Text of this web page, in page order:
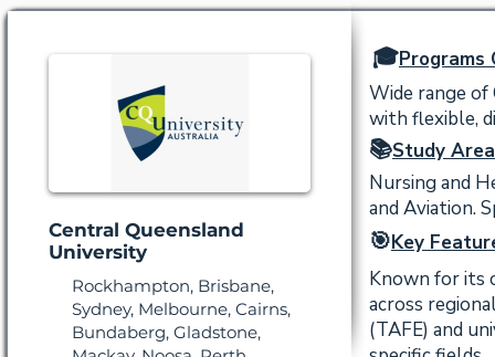
Central Queensland
University
Rockhampton, Brisbane,
Sydney, Melbourne, Cairns,
Bundaberg, Gladstone,
🎓Programs
Wide range of
with flexible,
📚Study
Nursing and
and Aviation.
🎯Key
Known for its
across
(TAFE) and